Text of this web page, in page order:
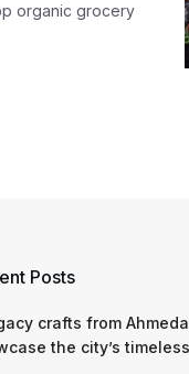
organic grocery
Posts
crafts from
the city’s